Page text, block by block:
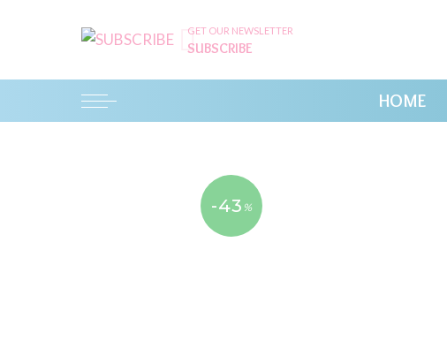
GET OUR NEWSLETTER
SUBSCRIBE
HOME
-43 %